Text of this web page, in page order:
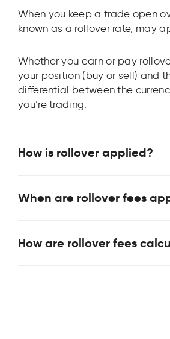
When you keep a trade open
known as a rollover rate, may
Whether you earn or pay
your position (buy or sell) and
differential between the
you’re trading.
How is rollover applied?
When are rollover fees
How are rollover fees